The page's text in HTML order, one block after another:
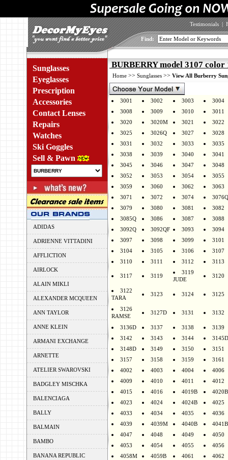
Testimonials |
Find:
Sunglasses
Eyeglasses
Prescription
Accessories
Contact Lenses
Repairs
Watches
Ski Goggles
Sell & Pawn
ADIDAS
ADRIENNE VITTADINI
AFFLICTION
AIRLOCK
ALAIN MIKLI
ALEXANDER MCQUEEN
ANN TAYLOR
ANNE KLEIN
ARMANI EXCHANGE
ARNETTE
ATELIER SWAROVSKI
BADGLEY MISCHKA
BALENCIAGA
BALLY
BALMAIN
BAMBO
BANANA REPUBLIC
BURBERRY model 3107 color
Home >> Sunglasses >> View All Burberry
3001 3002 3003
3004
3008
3009 3010
3011
3020
3020M 3021
3022
3025
3026Q 3027
3028
3031
3032 3033
3035
3038
3039 3040
3041
3045
3046 3047
3048
3052
3053 3054
3055
3059
3060 3062
3063
3071
3072 3074
3076Q
3079
3080 3081
3082
3085Q
3086 3087
3088
3092Q
3092QF 3093
3094
3097
3098 3099
3101
3104
3105 3106
3107
3110
3111 3112 3113
3117 3119
3119
JUDE
3120
3122
TARA
3123 3124 3125
3126
RAMSE
3127D 3131 3132
3136D 3137 3138
3139
3142
3143 3144
3145D
3148D
3149 3150
3151
3157
3158 3159
3161
4002
4003 4004
4006
4009
4010 4011
4012
4015
4016 4019B
4020B
4023
4024 4024B
4025
4033
4034 4035
4036
4039
4039M 4040B
4041B
4047
4048 4049
4050
4053
4054 4055
4056
4058M
4059B 4061
4062